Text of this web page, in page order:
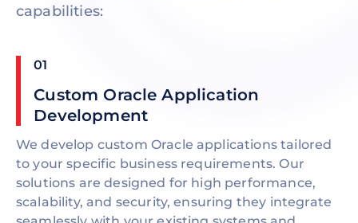
capabilities:
01
Custom Oracle Application
Development
We develop custom Oracle applications tailored
to your specific business requirements. Our
solutions are designed for high performance,
scalability, and security, ensuring they integrate